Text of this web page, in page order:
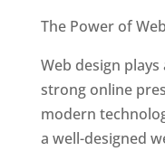
The Power of
Web design
strong online
modern
a well-designed